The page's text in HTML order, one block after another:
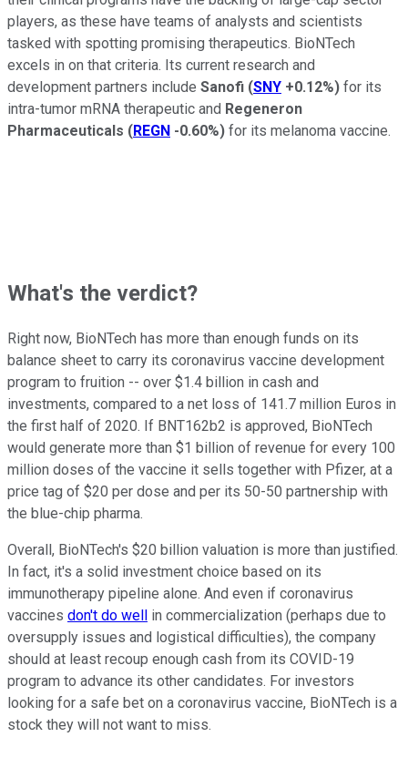
players, as these have teams of analysts and scientists
tasked with spotting promising therapeutics. BioNTech
excels in on that criteria. Its current research and
development partners include Sanofi (SNY +0.12%) for its
intra-tumor mRNA therapeutic and Regeneron
Pharmaceuticals (REGN -0.60%) for its melanoma vaccine.
What's the verdict?
Right now, BioNTech has more than enough funds on its
balance sheet to carry its coronavirus vaccine development
program to fruition -- over $1.4 billion in cash and
investments, compared to a net loss of 141.7 million Euros in
the first half of 2020. If BNT162b2 is approved, BioNTech
would generate more than $1 billion of revenue for every 100
million doses of the vaccine it sells together with Pfizer, at a
price tag of $20 per dose and per its 50-50 partnership with
the blue-chip pharma.
Overall, BioNTech's $20 billion valuation is more than justified.
In fact, it's a solid investment choice based on its
immunotherapy pipeline alone. And even if coronavirus
vaccines don't do well
in commercialization (perhaps due to
oversupply issues and logistical difficulties), the company
should at least recoup enough cash from its COVID-19
program to advance its other candidates. For investors
looking for a safe bet on a coronavirus vaccine, BioNTech is a
stock they will not want to miss.